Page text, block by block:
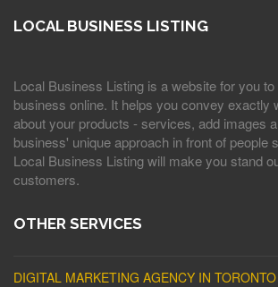
LOCAL BUSINESS LISTING
Local Business Listing is a website for you
business online. It helps you convey exactly
about your products - services, add images
business' unique approach in front of people
Local Business Listing will make you stand
customers.
OTHER SERVICES
DIGITAL MARKETING AGENCY IN TORONTO